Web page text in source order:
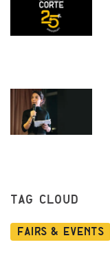
TAG CLOUD
Fairs & Events